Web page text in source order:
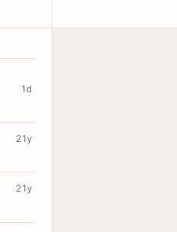
1d
21y
21y